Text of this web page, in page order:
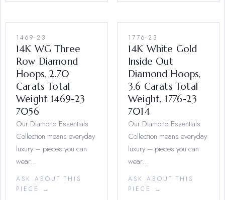
1469-23
14K WG Three
Row Diamond
Hoops, 2.70
Carats Total
Weight 1469-23
7056
Our Diamond Essentials
Collection means everyday
luxury – pieces you can
wear…
ASK ABOUT THIS
PIECE →
1776-23
14K White Gold
Inside Out
Diamond Hoops,
3.6 Carats Total
Weight, 1776-23
7014
Our Diamond Essentials
Collection means everyday
luxury – pieces you can
wear…
ASK ABOUT THIS
PIECE →